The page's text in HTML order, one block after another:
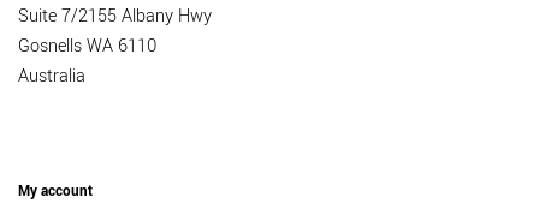
Suite 7/2155 Albany Hwy
Gosnells WA 6110
Australia
My account